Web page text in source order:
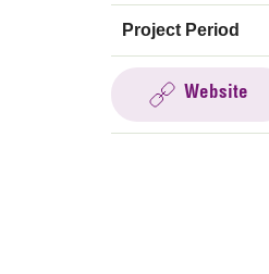
Project Period
Website